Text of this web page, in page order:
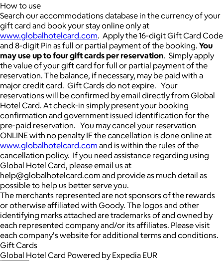
How to use
Search our accommodations database in the currency of your
gift card and book your stay online only at
www.globalhotelcard.com. Apply the 16-digit Gift Card Code
and 8-digit Pin as full or partial payment of the booking. You
may use up to four gift cards per reservation. Simply apply
the value of your gift card for full or partial payment of the
reservation. The balance, if necessary, may be paid with a
major credit card. Gift Cards do not expire. Your
reservations will be confirmed by email directly from Global
Hotel Card. At check-in simply present your booking
confirmation and government issued identification for the
pre-paid reservation. You may cancel your reservation
ONLINE with no penalty IF the cancellation is done online at
www.globalhotelcard.com and is within the rules of the
cancellation policy. If you need assistance regarding using
Global Hotel Card, please email us at
help@globalhotelcard.com and provide as much detail as
possible to help us better serve you.
The merchants represented are not sponsors of the rewards
or otherwise affiliated with Goody. The logos and other
identifying marks attached are trademarks of and owned by
each represented company and/or its affiliates. Please visit
each company's website for additional terms and conditions.
Gift Cards
Global Hotel Card Powered by Expedia EUR